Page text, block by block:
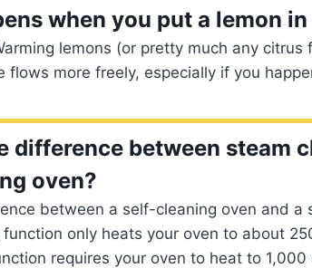
when you put a lemon
lemons (or pretty much any
flows more freely, especially if you
difference between steam
oven?
between a self-cleaning oven and a
only heats your oven to about
requires your oven to heat to 1,000